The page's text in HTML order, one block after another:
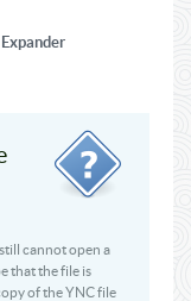
cannot open a
that the file is
of the YNC file